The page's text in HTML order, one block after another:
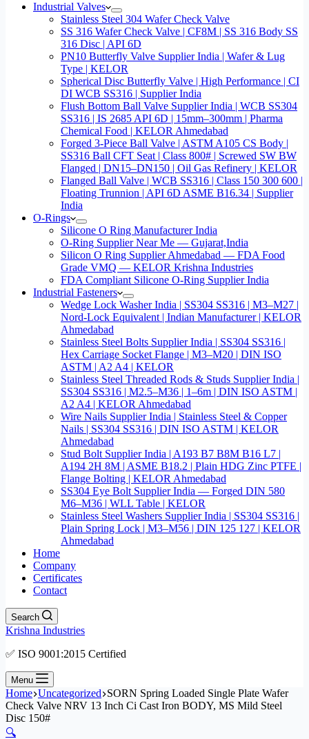
Industrial Valves
Stainless Steel 304 Wafer Check Valve
SS 316 Wafer Check Valve | CF8M | SS 316 Body SS
316 Disc | API 6D
PN10 Butterfly Valve Supplier India | Wafer & Lug
Type | KELOR
Spherical Disc Butterfly Valve | High Performance | CI
DI WCB SS316 | Supplier India
Flush Bottom Ball Valve Supplier India | WCB SS304
SS316 | IS 2685 API 6D | 15mm–300mm | Pharma
Chemical Food | KELOR Ahmedabad
Forged 3-Piece Ball Valve | ASTM A105 CS Body |
SS316 Ball CFT Seat | Class 800# | Screwed SW BW
Flanged | DN15–DN150 | Oil Gas Refinery | KELOR
Flanged Ball Valve | WCB SS316 | Class 150 300 600 |
Floating Trunnion | API 6D ASME B16.34 | Supplier
India
O-Rings
Silicone O Ring Manufacturer India
O-Ring Supplier Near Me — Gujarat,India
Silicon O Ring Supplier Ahmedabad — FDA Food
Grade VMQ — KELOR Krishna Industries
FDA Compliant Silicone O-Ring Supplier India
Industrial Fasteners
Wedge Lock Washer India | SS304 SS316 | M3–M27 |
Nord-Lock Equivalent | Indian Manufacturer | KELOR
Ahmedabad
Stainless Steel Bolts Supplier India | SS304 SS316 |
Hex Carriage Socket Flange | M3–M20 | DIN ISO
ASTM | A2 A4 | KELOR
Stainless Steel Threaded Rods & Studs Supplier India |
SS304 SS316 | M2.5–M36 | 1–6m | DIN ISO ASTM |
A2 A4 | KELOR Ahmedabad
Wire Nails Supplier India | Stainless Steel & Copper
Nails | SS304 SS316 | DIN ISO ASTM | KELOR
Ahmedabad
Stud Bolt Supplier India | A193 B7 B8M B16 L7 |
A194 2H 8M | ASME B18.2 | Plain HDG Zinc PTFE |
Flange Bolting | KELOR Ahmedabad
SS304 Eye Bolt Supplier India — Forged DIN 580
M6–M36 | WLL Table | KELOR
Stainless Steel Washers Supplier India | SS304 SS316 |
Plain Spring Lock | M3–M56 | DIN 125 127 | KELOR
Ahmedabad
Home
Company
Certificates
Contact
Search
Krishna Industries
✅ ISO 9001:2015 Certified
Menu
Home Uncategorized SORN Spring Loaded Single Plate Wafer
Check Valve NRV 13 Inch Ci Cast Iron BODY, MS Mild Steel
Disc 150#
🔍